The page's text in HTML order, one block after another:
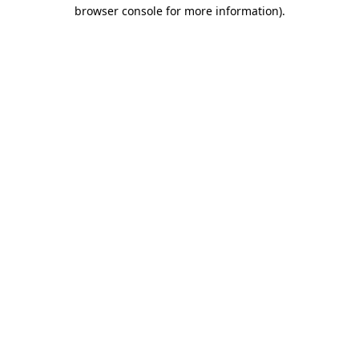
browser console for more information).